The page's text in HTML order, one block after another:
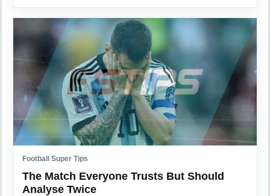
Football Super Tips
The Match Everyone Trusts But Should
Analyse Twice